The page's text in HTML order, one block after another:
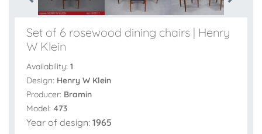
Set of 6 rosewood dining chairs | Henry
W Klein
Availability: 1
Design: Henry W Klein
Producer: Bramin
Model: 473
Year of design: 1965